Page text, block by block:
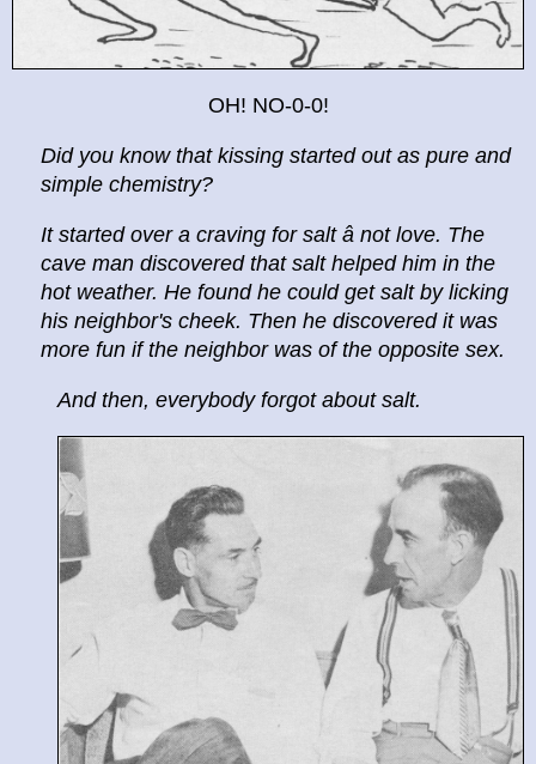
OH! NO-0-0!
Did you know that kissing started out as pure and
simple chemistry?
It started over a craving for salt â not love. The
cave man discovered that salt helped him in the
hot weather. He found he could get salt by licking
his neighbor's cheek. Then he discovered it was
more fun if the neighbor was of the opposite sex.
And then, everybody forgot about salt.